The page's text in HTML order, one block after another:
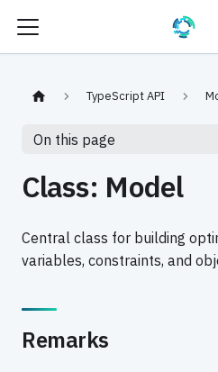
TypeScript API
On this page
Class: Model
Central class for building
variables, constraints, and
Remarks